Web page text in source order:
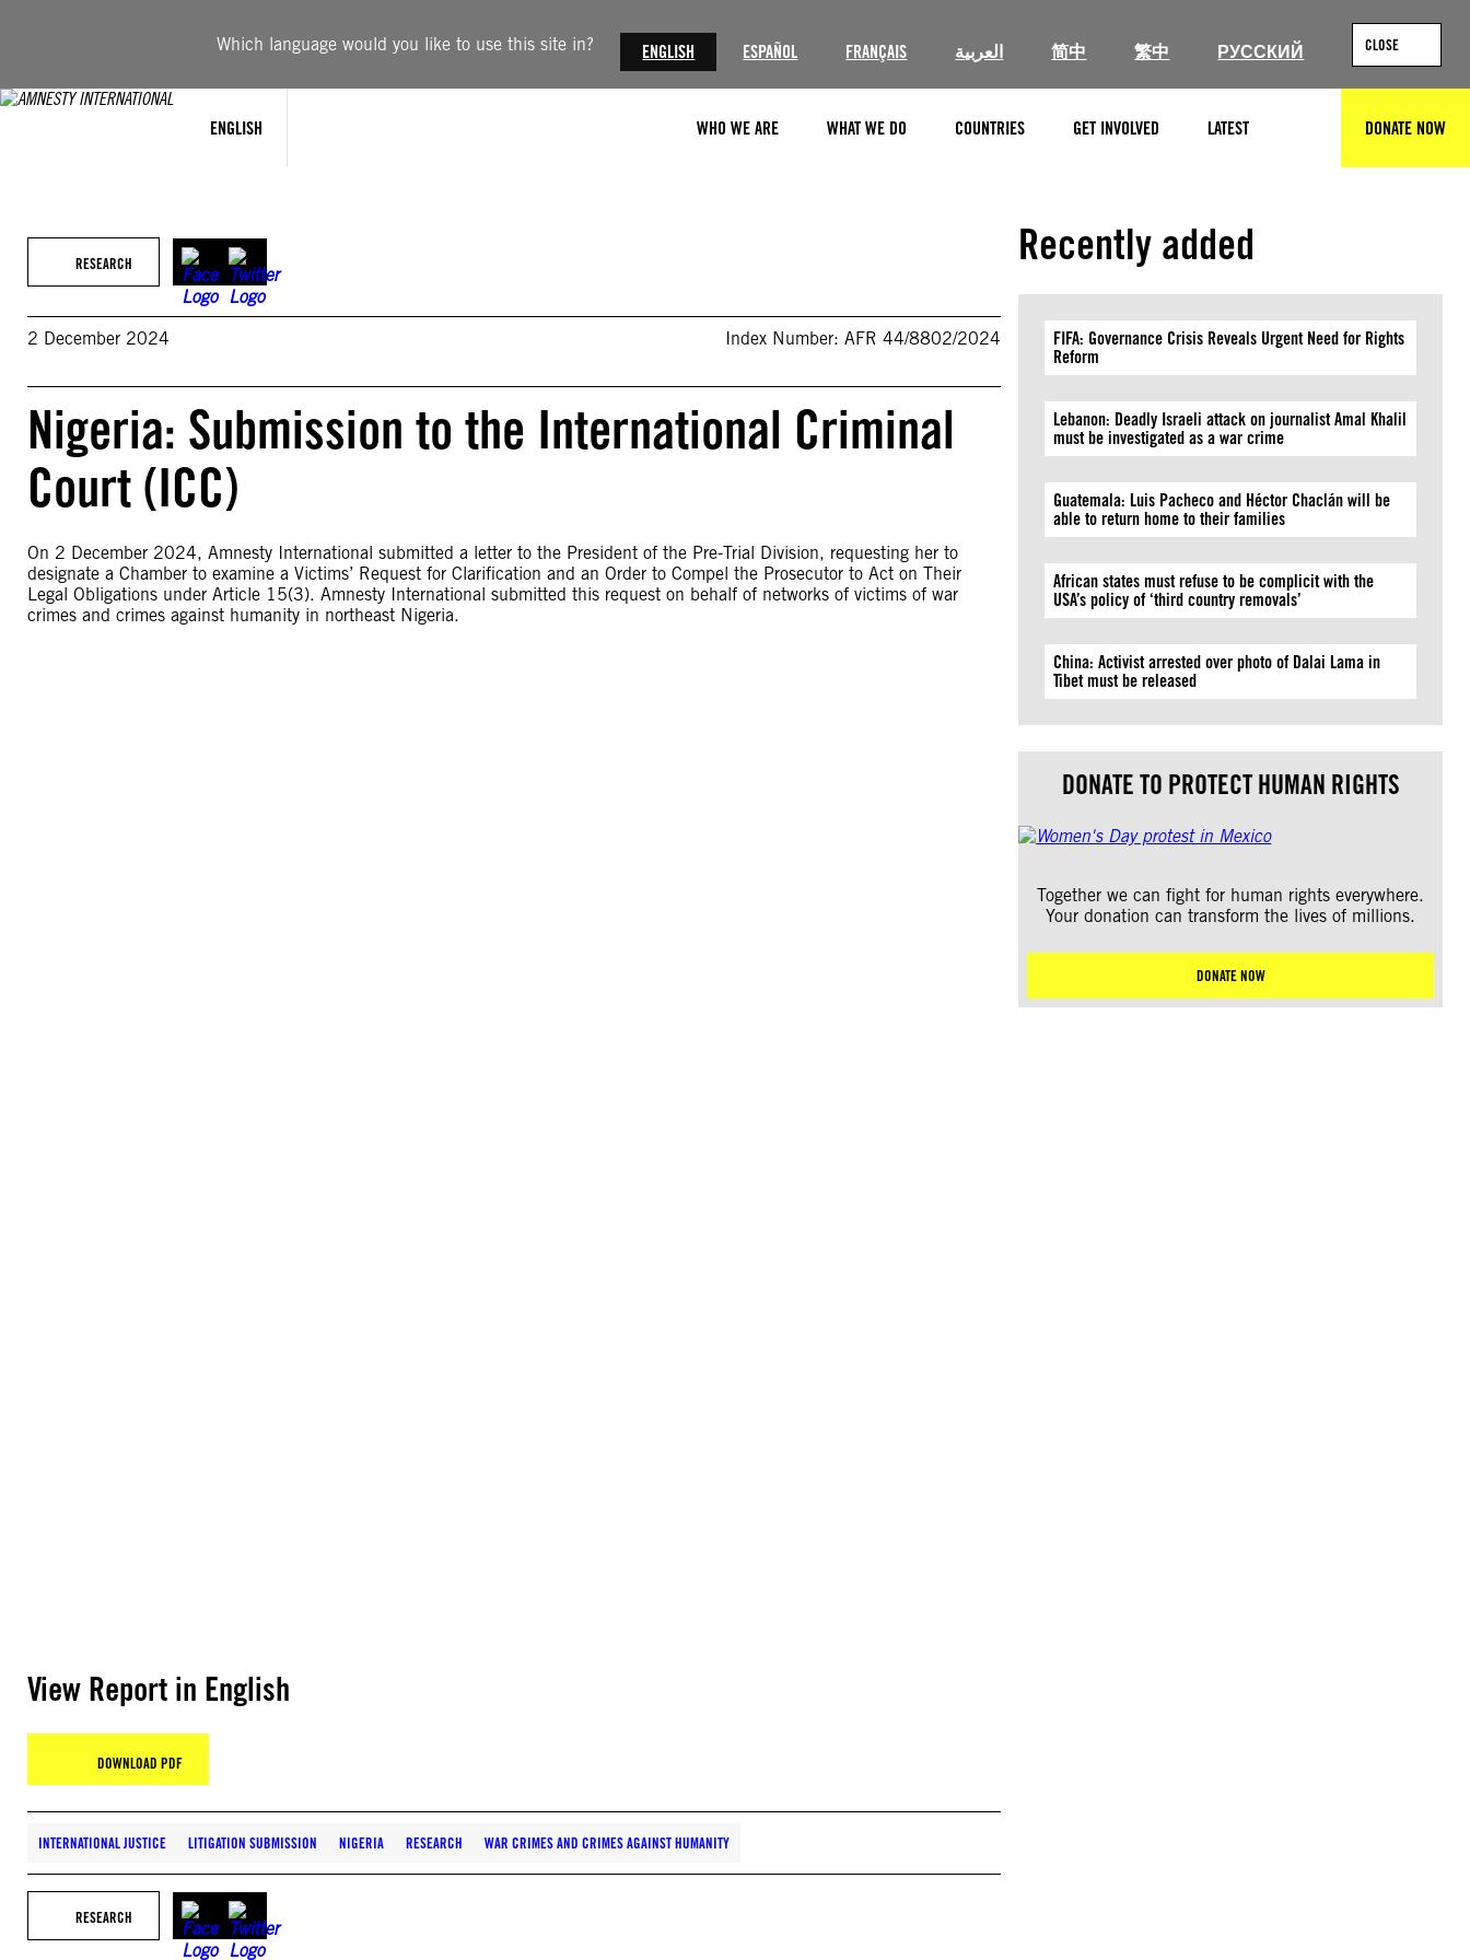
Which language would you like to use this site in? ENGLISH ESPAÑOL FRANÇAIS العربية 简中 繁中 РУССКИЙ CLOSE
ENGLISH WHO WE ARE WHAT WE DO COUNTRIES GET INVOLVED LATEST DONATE NOW
RESEARCH
2 December 2024 Index Number: AFR 44/8802/2024
Nigeria: Submission to the International Criminal
Court (ICC)
On 2 December 2024, Amnesty International submitted a letter to the President of the Pre-Trial Division, requesting her to
designate a Chamber to examine a Victims’ Request for Clarification and an Order to Compel the Prosecutor to Act on Their
Legal Obligations under Article 15(3). Amnesty International submitted this request on behalf of networks of victims of war
crimes and crimes against humanity in northeast Nigeria.
View Report in English
DOWNLOAD PDF
INTERNATIONAL JUSTICE LITIGATION SUBMISSION NIGERIA RESEARCH WAR CRIMES AND CRIMES AGAINST HUMANITY
RESEARCH
Recently added
FIFA: Governance Crisis Reveals Urgent Need for Rights
Reform
Lebanon: Deadly Israeli attack on journalist Amal Khalil
must be investigated as a war crime
Guatemala: Luis Pacheco and Héctor Chaclán will be
able to return home to their families
African states must refuse to be complicit with the
USA’s policy of ‘third country removals’
China: Activist arrested over photo of Dalai Lama in
Tibet must be released
DONATE TO PROTECT HUMAN RIGHTS
Together we can fight for human rights everywhere.
Your donation can transform the lives of millions.
DONATE NOW